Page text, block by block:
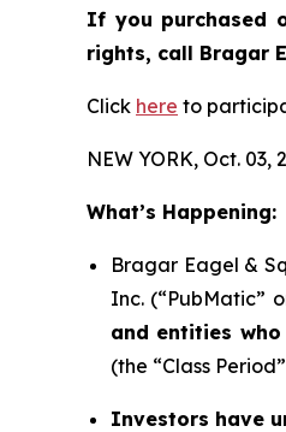
If you purchased
rights, call Bragar
Click here to
NEW YORK, Oct. 03,
What’s Happening:
Bragar Eagel &
Inc. (“PubMatic”
and entities who
(the “Class
Investors have